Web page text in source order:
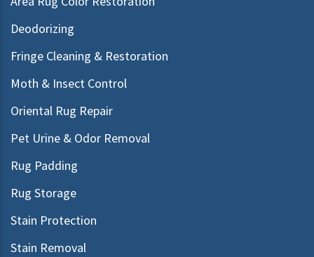
Deodorizing
Fringe Cleaning & Restoration
Moth & Insect Control
Oriental Rug Repair
Pet Urine & Odor Removal
Rug Padding
Rug Storage
Stain Protection
Stain Removal